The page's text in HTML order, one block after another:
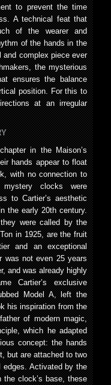
to prevent the time
A technical feat that
of the wearer and
of the hands in the
complex piece ever
the mysterious
ensures the balance
position. For this to
at an irregular
in the Maison’s
hands appear to float
with no connection to
clocks were
to Cartier’s aesthetic
the early 20th century.
were called by the
in 1925, are the fruit
and an exceptional
was not even 25 years
and was already highly
Cartier’s exclusive
Model A, left the
his inspiration from the
of modern magic,
which he adapted
concept: the hands
but are attached to two
Activated by the
clock’s base, these